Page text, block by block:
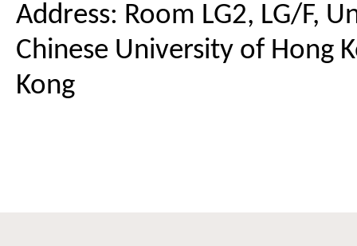
Address: Room LG2, LG/F,
Chinese University of Hong
Kong